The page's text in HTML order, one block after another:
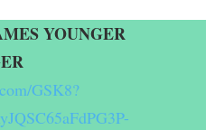
YOUNGER
GSK8?